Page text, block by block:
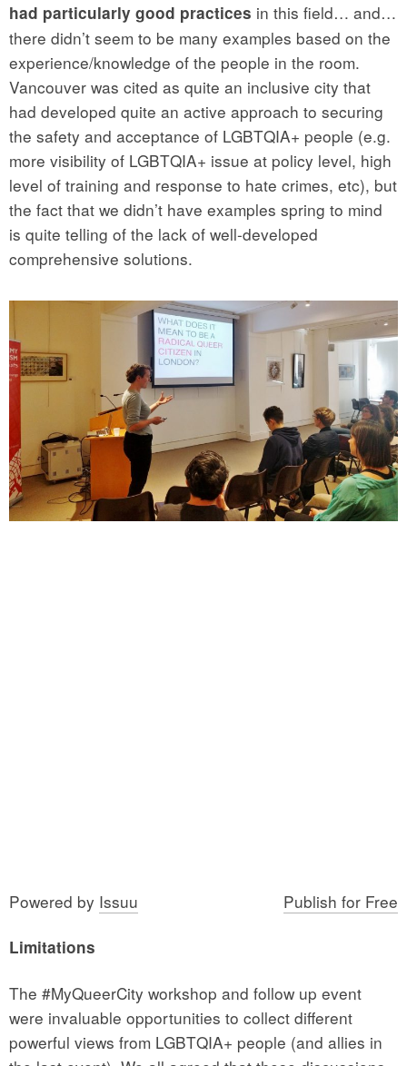
had particularly good practices in this field… and…
there didn’t seem to be many examples based on the
experience/knowledge of the people in the room.
Vancouver was cited as quite an inclusive city that
had developed quite an active approach to securing
the safety and acceptance of LGBTQIA+ people (e.g.
more visibility of LGBTQIA+ issue at policy level, high
level of training and response to hate crimes, etc), but
the fact that we didn’t have examples spring to mind
is quite telling of the lack of well-developed
comprehensive solutions.
Powered by Issuu Publish for Free
Limitations
The #MyQueerCity workshop and follow up event
were invaluable opportunities to collect different
powerful views from LGBTQIA+ people (and allies in